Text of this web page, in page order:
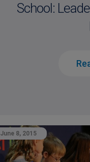
School:
June 8, 2015